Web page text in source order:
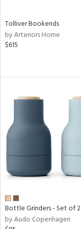
Tolliver Bookends
by Arteriors Home
$615
Bottle Grinders - Set of 2
by Audo Copenhagen